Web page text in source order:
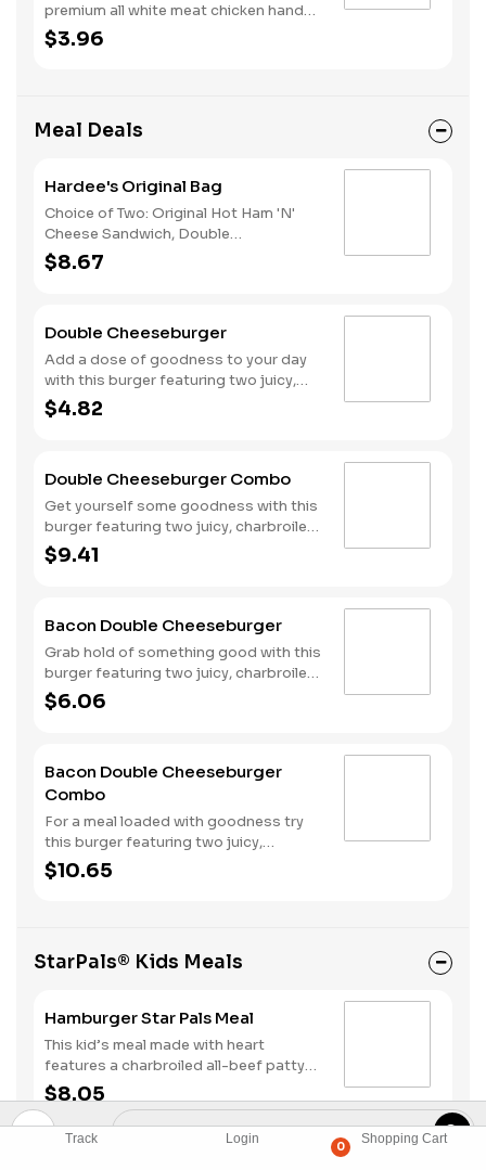
Track Login
0
Shopping Cart
premium all white meat chicken hand
dipped in buttermilk, lightly breaded
and fried to a perfectly golden brown.
$3.96
Meal Deals
Hardee's Original Bag
Choice of Two: Original Hot Ham 'N'
Cheese Sandwich, Double
Cheeseburger, Spicy Chicken
Sandwich, or Hand-Breaded Chicken
choose a two Double Cheeseburger
bag for only $1 more!
$8.67
Double Cheeseburger
Add a dose of goodness to your day
with this burger featuring two juicy,
charbroiled all-beef patties topped
with American cheese, onions,
$4.82
Double Cheeseburger Combo
Get yourself some goodness with this
burger featuring two juicy, charbroiled
all-beef patties topped with American
cheese, onions, ketchup, mustard and
a drink.
$9.41
Bacon Double Cheeseburger
Grab hold of something good with this
burger featuring two juicy, charbroiled
all-beef patties topped with American
cheese, a strip of bacon, onions,
$6.06
Bacon Double Cheeseburger
Combo
For a meal loaded with goodness try
this burger featuring two juicy,
charbroiled all-beef patties topped
with American cheese, a strip of
a drink.
$10.65
StarPals® Kids Meals
Hamburger Star Pals Meal
This kid’s meal made with heart
features a charbroiled all-beef patty
topped with dill pickles, ketchup and
mustard on a plain bun. It all comes
with organic apple sauce, a kid's drink,
and a kid's fry.
$8.05